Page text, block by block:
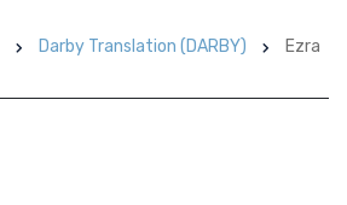
Darby Translation (DARBY)
Ezra